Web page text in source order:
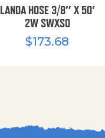
LANDA HOSE 3/8″ X 50′
2W SWXSO
$173.68